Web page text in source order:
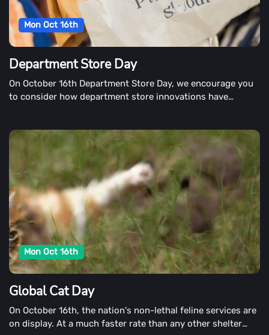
Mon Oct 16th
Department Store Day
On October 16th Department Store Day, we encourage you
to consider how department store innovations have
Mon Oct 16th
Global Cat Day
On October 16th, the nation's non-lethal feline services are
on display. At a much faster rate than any other shelter